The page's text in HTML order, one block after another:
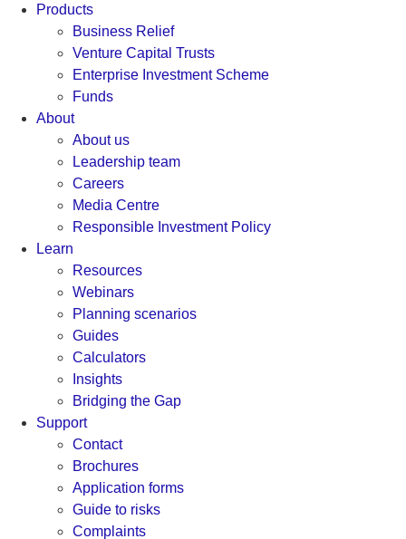
Products
Business Relief
Venture Capital Trusts
Enterprise Investment Scheme
Funds
About
About us
Leadership team
Careers
Media Centre
Responsible Investment Policy
Learn
Resources
Webinars
Planning scenarios
Guides
Calculators
Insights
Bridging the Gap
Support
Contact
Brochures
Application forms
Guide to risks
Complaints